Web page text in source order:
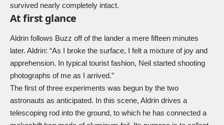
survived nearly completely intact.
At first glance
Aldrin follows Buzz off of the lander a mere fifteen minutes
later. Aldrin: “As I broke the surface, I felt a mixture of joy and
apprehension. In typical tourist fashion, Neil started shooting
photographs of me as I arrived.”
The first of three experiments was begun by the two
astronauts as anticipated. In this scene, Aldrin drives a
telescoping rod into the ground, to which he has connected a